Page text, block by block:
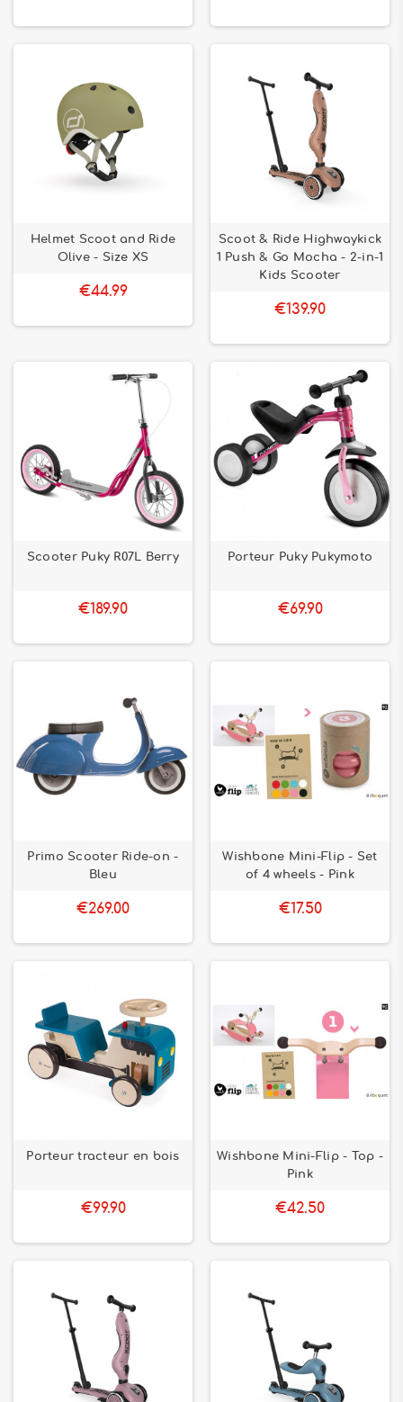
Helmet Scoot and Ride
Olive - Size XS
€44.99
Scoot & Ride Highwaykick
1 Push & Go Mocha - 2-in-1
Kids Scooter
€139.90
Scooter Puky R07L Berry
€189.90
Porteur Puky Pukymoto
€69.90
Primo Scooter Ride-on -
Bleu
€269.00
Wishbone Mini-Flip - Set
of 4 wheels - Pink
€17.50
Porteur tracteur en bois
€99.90
Wishbone Mini-Flip - Top -
Pink
€42.50